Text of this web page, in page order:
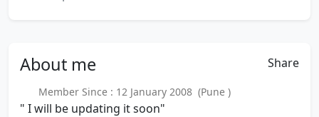
About me Share
Member Since : 12 January 2008 (Pune )
" I will be updating it soon"